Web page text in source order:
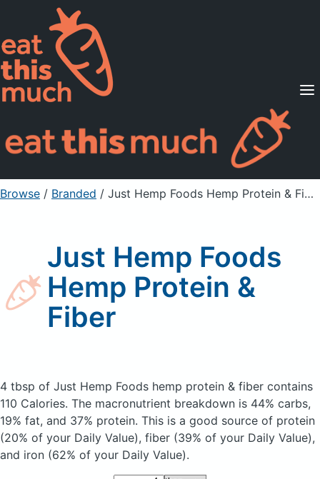
Supported Diets
Pricing
For Professionals
Sign Up Already a member? Sign in
Browse / Branded / Just Hemp Foods Hemp Protein & Fiber
Just Hemp Foods
Hemp Protein &
Fiber
4 tbsp of Just Hemp Foods hemp protein & fiber contains
110 Calories. The macronutrient breakdown is 44% carbs,
19% fat, and 37% protein. This is a good source of protein
(20% of your Daily Value), fiber (39% of your Daily Value),
and iron (62% of your Daily Value).